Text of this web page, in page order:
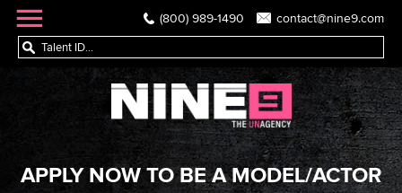
(800) 989-1490 contact@nine9.com
APPLY NOW TO BE A MODEL/ACTOR